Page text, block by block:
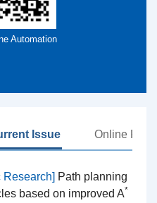
Automation
Issue Online First
Path planning
based on improved A*